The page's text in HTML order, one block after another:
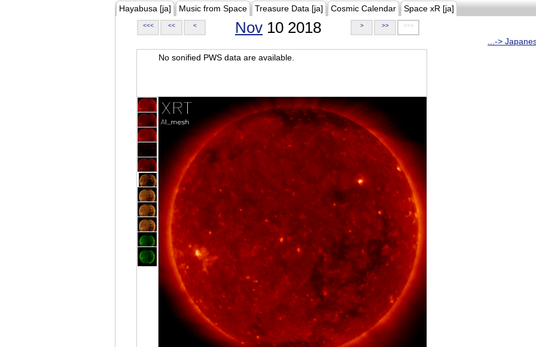
Hayabusa [ja] Music from Space Treasure Data [ja] Cosmic Calendar Space xR [ja]
<<< << < Nov 10 2018 > >> >>>
...->
No sonified PWS data are available.